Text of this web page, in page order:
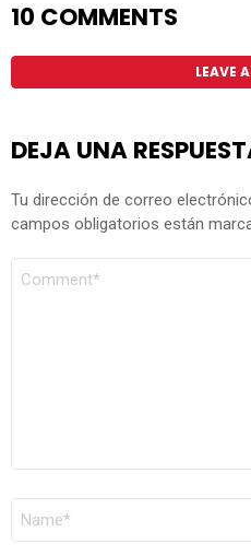
10 COMMENTS
LEAVE
DEJA UNA
Tu dirección de correo
campos obligatorios están
COMENTARIO
NOMBRE